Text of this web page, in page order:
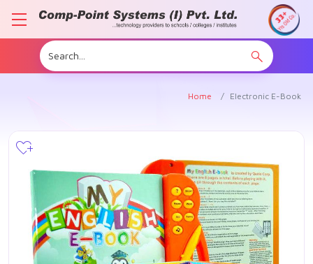
Home Electronic E-Book